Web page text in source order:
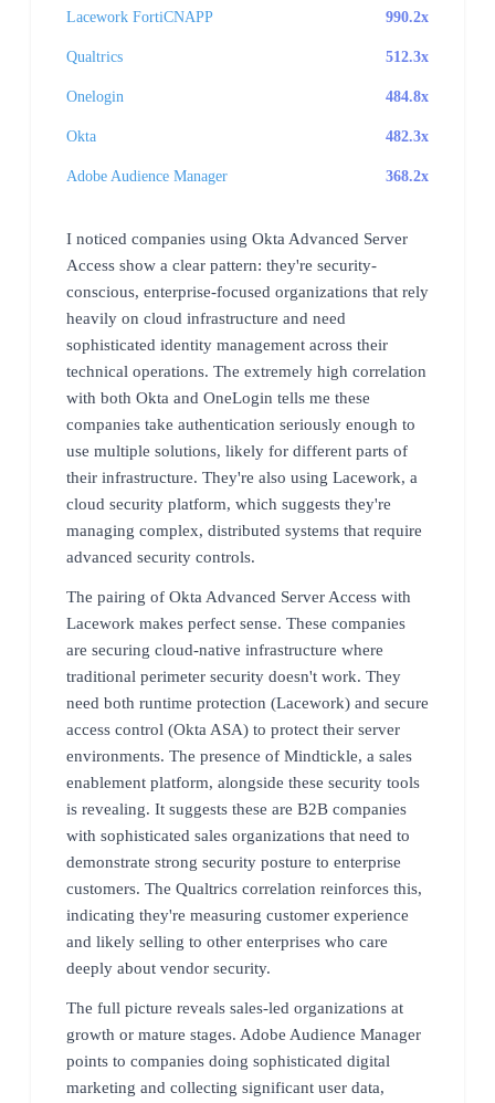
Lacework FortiCNAPP 990.2x
Qualtrics 512.3x
Onelogin 484.8x
Okta 482.3x
Adobe Audience Manager 368.2x
I noticed companies using Okta Advanced Server
Access show a clear pattern: they're security-
conscious, enterprise-focused organizations that rely
heavily on cloud infrastructure and need
sophisticated identity management across their
technical operations. The extremely high correlation
with both Okta and OneLogin tells me these
companies take authentication seriously enough to
use multiple solutions, likely for different parts of
their infrastructure. They're also using Lacework, a
cloud security platform, which suggests they're
managing complex, distributed systems that require
advanced security controls.
The pairing of Okta Advanced Server Access with
Lacework makes perfect sense. These companies
are securing cloud-native infrastructure where
traditional perimeter security doesn't work. They
need both runtime protection (Lacework) and secure
access control (Okta ASA) to protect their server
environments. The presence of Mindtickle, a sales
enablement platform, alongside these security tools
is revealing. It suggests these are B2B companies
with sophisticated sales organizations that need to
demonstrate strong security posture to enterprise
customers. The Qualtrics correlation reinforces this,
indicating they're measuring customer experience
and likely selling to other enterprises who care
deeply about vendor security.
The full picture reveals sales-led organizations at
growth or mature stages. Adobe Audience Manager
points to companies doing sophisticated digital
marketing and collecting significant user data,